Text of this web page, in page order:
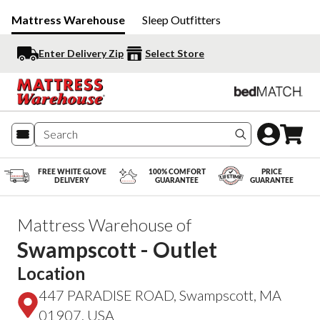
Mattress Warehouse Sleep Outfitters
Enter Delivery Zip Select Store
Search
FREE WHITE GLOVE
DELIVERY
100% COMFORT
GUARANTEE
PRICE
GUARANTEE
Mattress Warehouse of
Swampscott - Outlet
Location
447 PARADISE ROAD, Swampscott, MA
01907, USA